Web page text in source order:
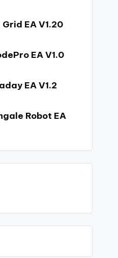
Grid EA V1.20
EA V1.0
EA V1.2
Robot EA